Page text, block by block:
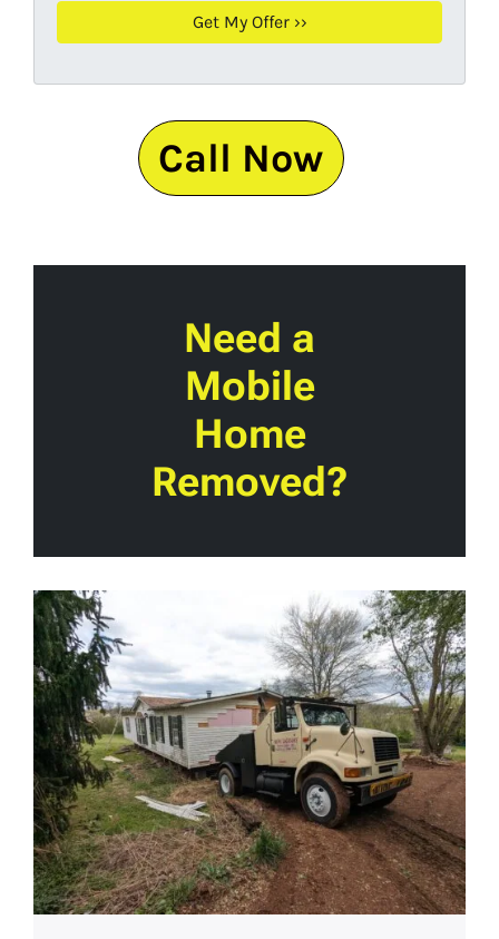
Call Now
Need a
Mobile
Home
Removed?